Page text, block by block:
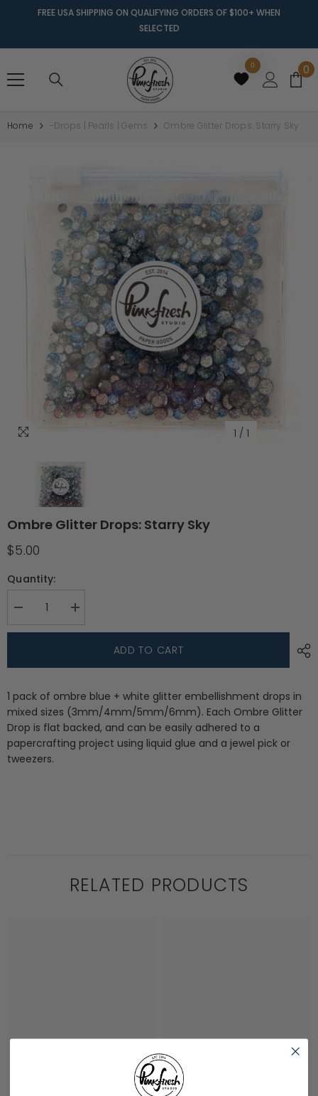
FREE USA SHIPPING ON QUALIFYING ORDERS OF $100+ WHEN
SELECTED
0 0
0
Home -Drops | Pearls | Gems Ombre Glitter Drops: Starry Sky
1 / 1
Ombre Glitter Drops: Starry Sky
$5.00
Quantity:
Decrease
for
Drops:
Increase
for
Drops:
ADD TO CART
1 pack of ombre blue + white glitter embellishment drops in
mixed sizes (3mm/4mm/5mm/6mm). Each Ombre Glitter
Drop is flat backed, and can be easily adhered to a
papercrafting project using liquid glue and a jewel pick or
tweezers.
RELATED PRODUCTS